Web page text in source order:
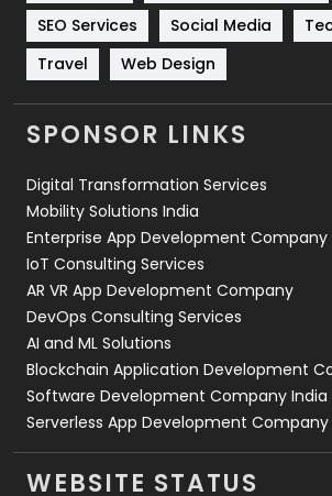
Technology
Travel
Videography
Web Design
Web Development
SEO Services
Social Media
Travel
Web Design
SPONSOR LINKS
Digital Transformation Services
Mobility Solutions India
Enterprise App Development Company
IoT Consulting Services
AR VR App Development Company
DevOps Consulting Services
AI and ML Solutions
Blockchain Application Development
Software Development Company India
Serverless App Development Company
WEBSITE STATUS